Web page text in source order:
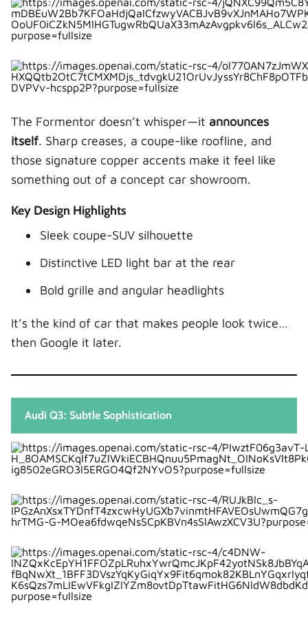
2. Which is more reliable: Formentor or Q3?
3. Does the Audi Q3 have more space?
5. Which SUV is better for families?
The Formentor doesn’t whisper—it announces
itself. Sharp creases, a coupe-like roofline, and
those signature copper accents make it feel like
something out of a concept car showroom.
Key Design Highlights
Sleek coupe-SUV silhouette
Distinctive LED light bar at the rear
Bold grille and angular headlights
It’s the kind of car that makes people look twice…
then Google it later.
Audi Q3: Subtle Sophistication